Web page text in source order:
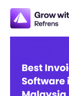
Skip
content